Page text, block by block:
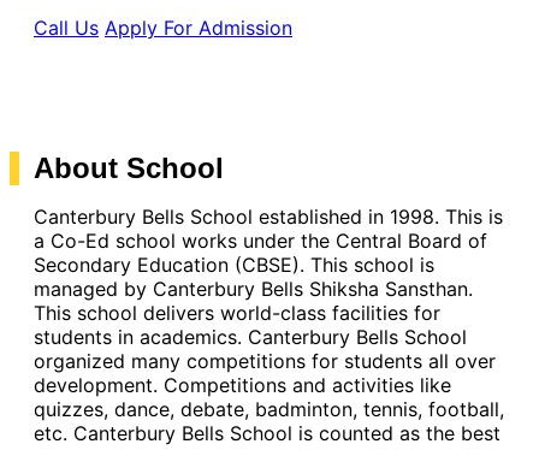
Call Us Apply For Admission
About School
Canterbury Bells School established in 1998. This is
a Co-Ed school works under the Central Board of
Secondary Education (CBSE). This school is
managed by Canterbury Bells Shiksha Sansthan.
This school delivers world-class facilities for
students in academics. Canterbury Bells School
organized many competitions for students all over
development. Competitions and activities like
quizzes, dance, debate, badminton, tennis, football,
etc. Canterbury Bells School is counted as the best